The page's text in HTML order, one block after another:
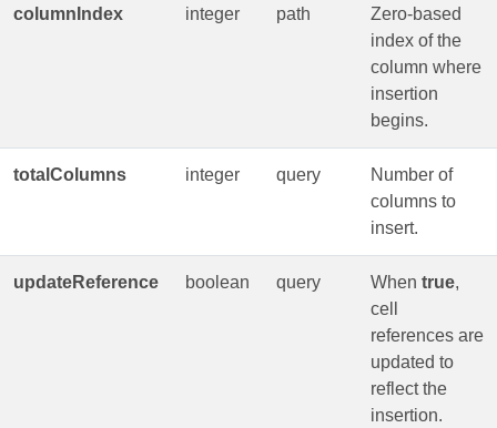
columnIndex integer path
Zero‑based
index of the
column where
insertion
begins.
totalColumns integer query
Number of
columns to
insert.
updateReference boolean query When true,
cell
references are
updated to
reflect the
insertion.